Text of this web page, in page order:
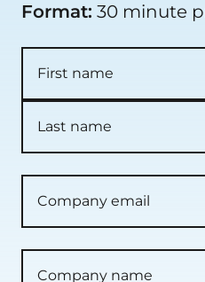
Format: 30 minute